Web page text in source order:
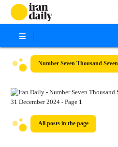
All posts in the page